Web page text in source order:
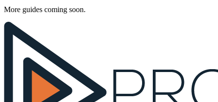
More guides coming soon.